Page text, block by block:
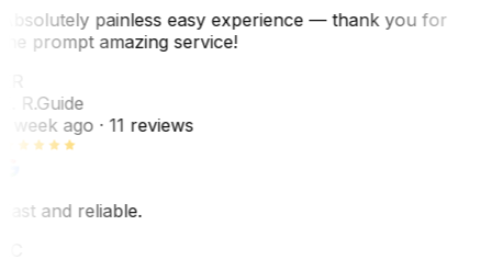
painless easy experience — thank you for
prompt amazing service!
R.Guide
week ago· 11 reviews
and reliable.